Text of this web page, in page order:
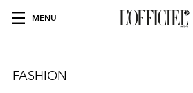
MENU
FASHION